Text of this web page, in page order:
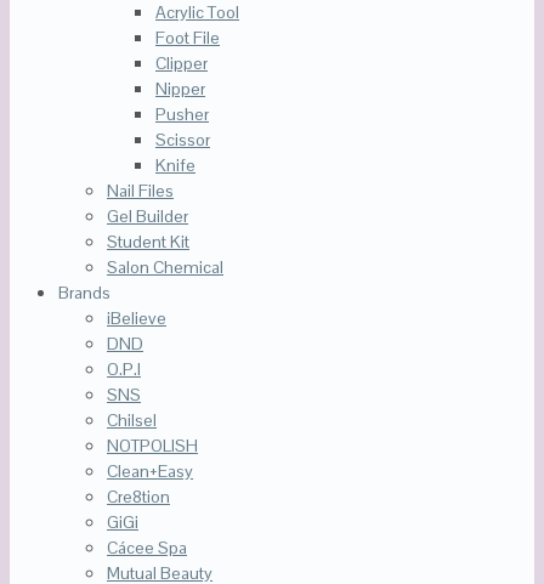
Acrylic Tool
Foot File
Clipper
Nipper
Pusher
Scissor
Knife
Nail Files
Gel Builder
Student Kit
Salon Chemical
Brands
iBelieve
DND
O.P.I
SNS
Chilsel
NOTPOLISH
Clean+Easy
Cre8tion
GiGi
Cácee Spa
Mutual Beauty